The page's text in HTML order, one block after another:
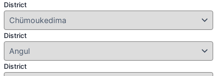
District
District
District